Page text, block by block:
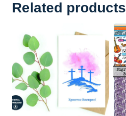
Related products